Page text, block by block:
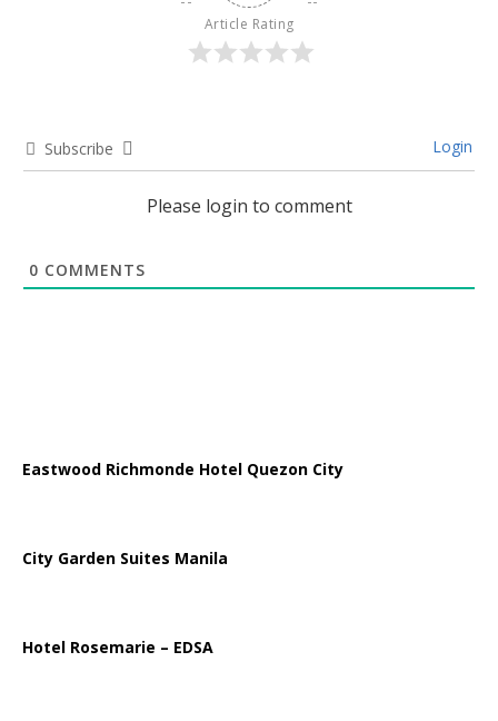
Article Rating
Subscribe Login
Please login to comment
0 COMMENTS
Eastwood Richmonde Hotel Quezon City
City Garden Suites Manila
Hotel Rosemarie – EDSA